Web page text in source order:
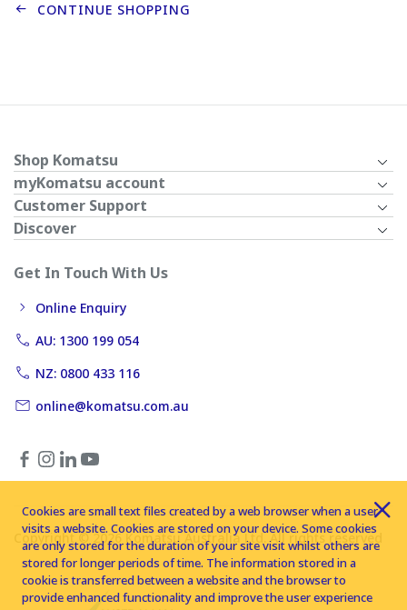
CONTINUE SHOPPING
Shop Komatsu
myKomatsu account
Customer Support
Discover
Get In Touch With Us
Online Enquiry
AU: 1300 199 054
NZ: 0800 433 116
online@komatsu.com.au
Copyright © 2026 Komatsu Australia Ltd. All rights reserved
Cookies are small text files created by a web browser when a user
visits a website. Cookies are stored on your device. Some cookies
are only stored for the duration of your site visit whilst others are
stored for longer periods of time. The information stored in a
cookie is transferred between a website and the browser to
provide enhanced functionality and improve the user experience